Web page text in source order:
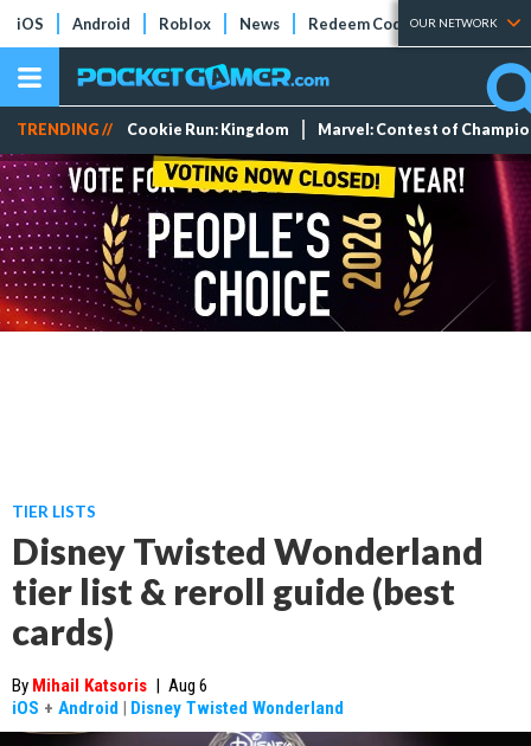
iOS Android Roblox News Redeem Codes Tier Lists
OUR NETWORK
TRENDING // Cookie Run: Kingdom Marvel: Contest of
TIER LISTS
Disney Twisted Wonderland
tier list & reroll guide (best
cards)
By Mihail Katsoris | Aug 6
iOS + Android | Disney Twisted Wonderland